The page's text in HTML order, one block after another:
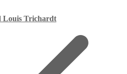
Louis Trichardt